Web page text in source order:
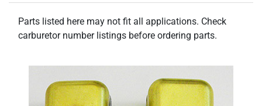
Parts listed here may not fit all applications. Check
carburetor number listings before ordering parts.